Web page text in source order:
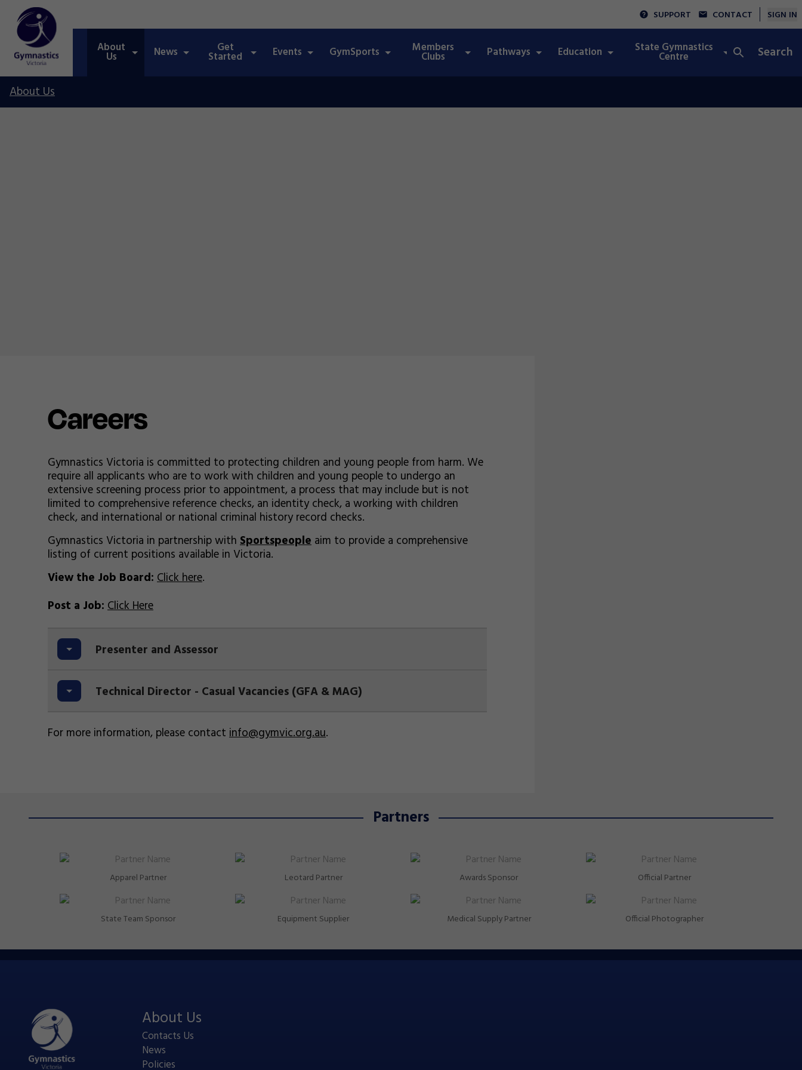
SUPPORT CONTACT SIGN IN
About
Us News Get
Started Events GymSports Members
Clubs Pathways Education State Gymnastics
Centre Integrity
Search
About Us
Careers
Gymnastics Victoria is committed to protecting children and young people from harm. We
require all applicants who are to work with children and young people to undergo an
extensive screening process prior to appointment, a process that may include but is not
limited to comprehensive reference checks, an identity check, a working with children
check, and international or national criminal history record checks.
Gymnastics Victoria in partnership with Sportspeople aim to provide a comprehensive
listing of current positions available in Victoria.
View the Job Board: Click here.
Post a Job: Click Here
Presenter and Assessor
Technical Director - Casual Vacancies (GFA & MAG)
For more information, please contact info@gymvic.org.au.
Partners
Apparel Partner Leotard Partner Awards Sponsor Official Partner
State Team Sponsor Equipment Supplier Medical Supply Partner Official Photographer
About Us
Contacts Us
News
Policies